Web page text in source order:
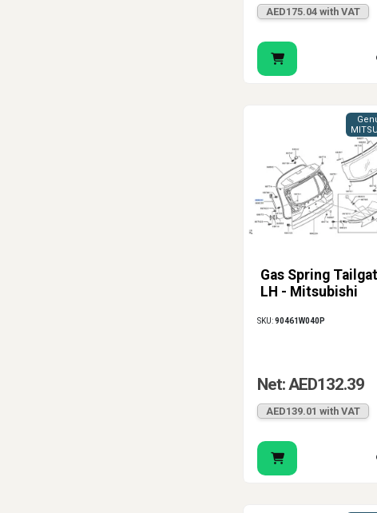
AED175.04 with VAT
Gas Spring
LH - Mitsubishi
SKU:90461W040P
Net: AED132.39
AED139.01 with VAT